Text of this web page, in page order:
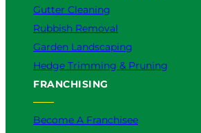
Gutter Cleaning
Rubbish Removal
Garden Landscaping
Hedge Trimming & Pruning
FRANCHISING
Become A Franchisee